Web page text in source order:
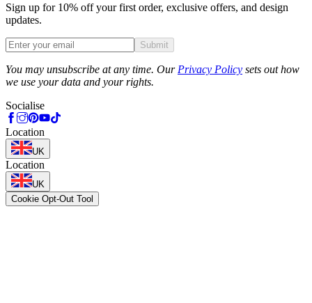
Sign up for 10% off your first order, exclusive offers, and design
updates.
Submit
You may unsubscribe at any time. Our Privacy Policy sets out how
we use your data and your rights.
Socialise
Location
UK
Location
UK
Cookie Opt-Out Tool